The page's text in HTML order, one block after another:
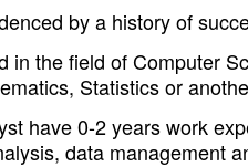
by a history of
in the field of Computer
Statistics or
have 0-2 years work
data management